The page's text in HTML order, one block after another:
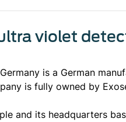
violet
is a German
is fully owned by
and its headquarters